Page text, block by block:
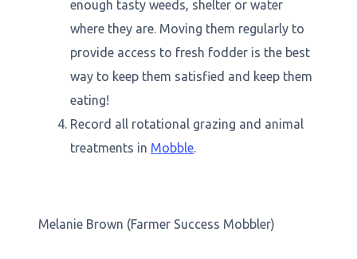
enough tasty weeds, shelter or water
where they are. Moving them regularly to
provide access to fresh fodder is the best
way to keep them satisfied and keep them
eating!
Record all rotational grazing and animal
treatments in Mobble.
Melanie Brown (Farmer Success Mobbler)